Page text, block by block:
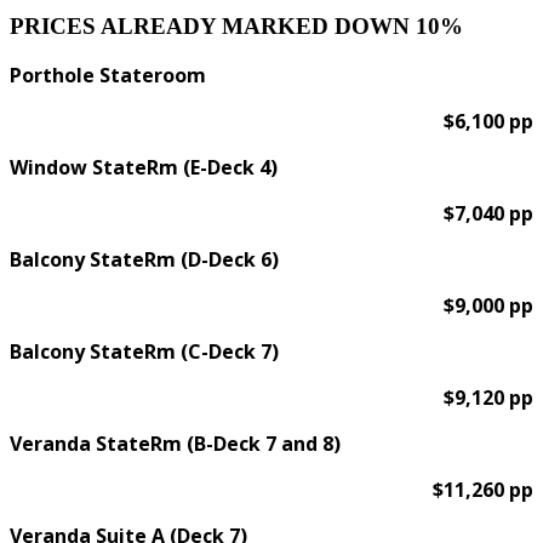
PRICES ALREADY MARKED DOWN 10%
Porthole Stateroom
$6,100 pp
Window StateRm (E-Deck 4)
$7,040 pp
Balcony StateRm (D-Deck 6)
$9,000 pp
Balcony StateRm (C-Deck 7)
$9,120 pp
Veranda StateRm (B-Deck 7 and 8)
$11,260 pp
Veranda Suite A (Deck 7)